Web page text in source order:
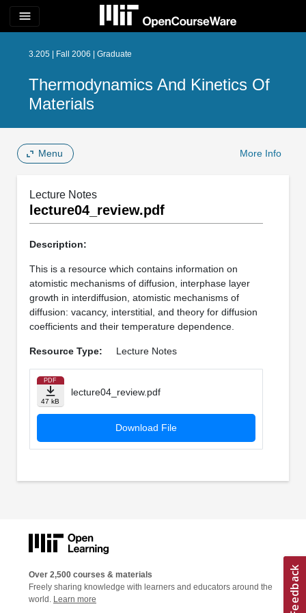
menu
3.205 | Fall 2006 | Graduate
Thermodynamics And Kinetics Of
Materials
Menu More Info
Lecture Notes
lecture04_review.pdf
Description:
This is a resource which contains information on
atomistic mechanisms of diffusion, interphase layer
growth in interdiffusion, atomistic mechanisms of
diffusion: vacancy, interstitial, and theory for diffusion
coefficients and their temperature dependence.
Resource Type: Lecture Notes
PDF
47 kB
lecture04_review.pdf
Download File
Over 2,500 courses & materials
Freely sharing knowledge with learners and educators around the
world. Learn more